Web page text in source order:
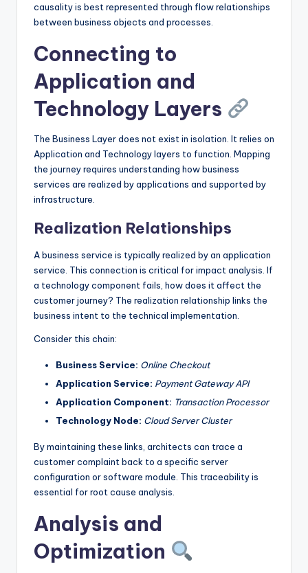
causality is best represented through flow relationships
between business objects and processes.
Connecting to
Application and
Technology Layers
The Business Layer does not exist in isolation. It relies on
Application and Technology layers to function. Mapping
the journey requires understanding how business
services are realized by applications and supported by
infrastructure.
Realization Relationships
A business service is typically realized by an application
service. This connection is critical for impact analysis. If
a technology component fails, how does it affect the
customer journey? The realization relationship links the
business intent to the technical implementation.
Consider this chain:
Business Service: Online Checkout
Application Service: Payment Gateway API
Application Component: Transaction Processor
Technology Node: Cloud Server Cluster
By maintaining these links, architects can trace a
customer complaint back to a specific server
configuration or software module. This traceability is
essential for root cause analysis.
Analysis and
Optimization